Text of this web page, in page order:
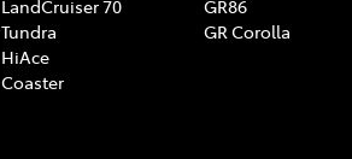
LandCruiser 70
Tundra
HiAce
Coaster
GR86
GR Corolla